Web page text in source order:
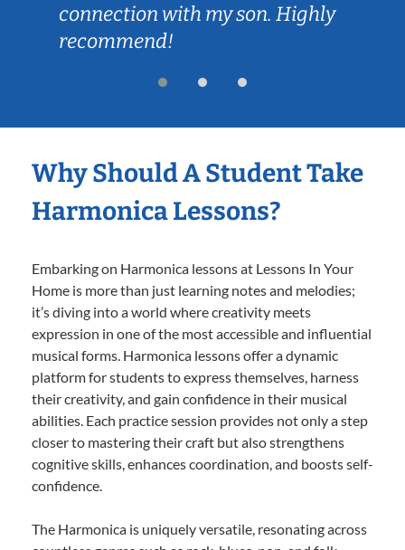
connection with my son. Highly
recommend!
Why Should A Student Take
Harmonica Lessons?
Embarking on Harmonica lessons at Lessons In Your
Home is more than just learning notes and melodies;
it’s diving into a world where creativity meets
expression in one of the most accessible and influential
musical forms. Harmonica lessons offer a dynamic
platform for students to express themselves, harness
their creativity, and gain confidence in their musical
abilities. Each practice session provides not only a step
closer to mastering their craft but also strengthens
cognitive skills, enhances coordination, and boosts self-
confidence.
The Harmonica is uniquely versatile, resonating across